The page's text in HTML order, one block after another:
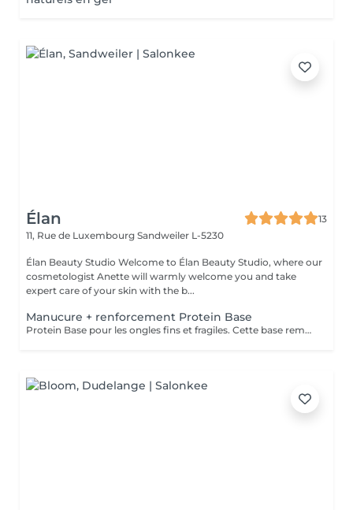
Élan
13
11, Rue de Luxembourg Sandweiler L-5230
Élan Beauty Studio Welcome to Élan Beauty Studio, where our
cosmetologist Anette will warmly welcome you and take
expert care of your skin with the b...
Manucure + renforcement Protein Base
Protein Base pour les ongles fins et fragiles. Cette base remplie de protéines ravivent et renforcent vos ongles. Il protège, renforce et restaure instantanément et au long terme les ongles. Formule douce et soignante qui protège la plaque naturelle de l ongle contre les agressions extérieures et les traumatismes mécaniques.